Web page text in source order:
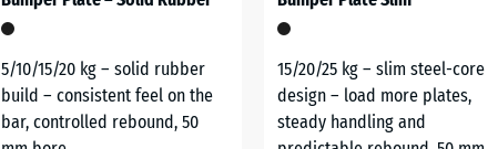
5/10/15/20 kg – solid rubber
build – consistent feel on the
bar, controlled rebound, 50
15/20/25 kg – slim steel-core
design – load more plates,
steady handling and